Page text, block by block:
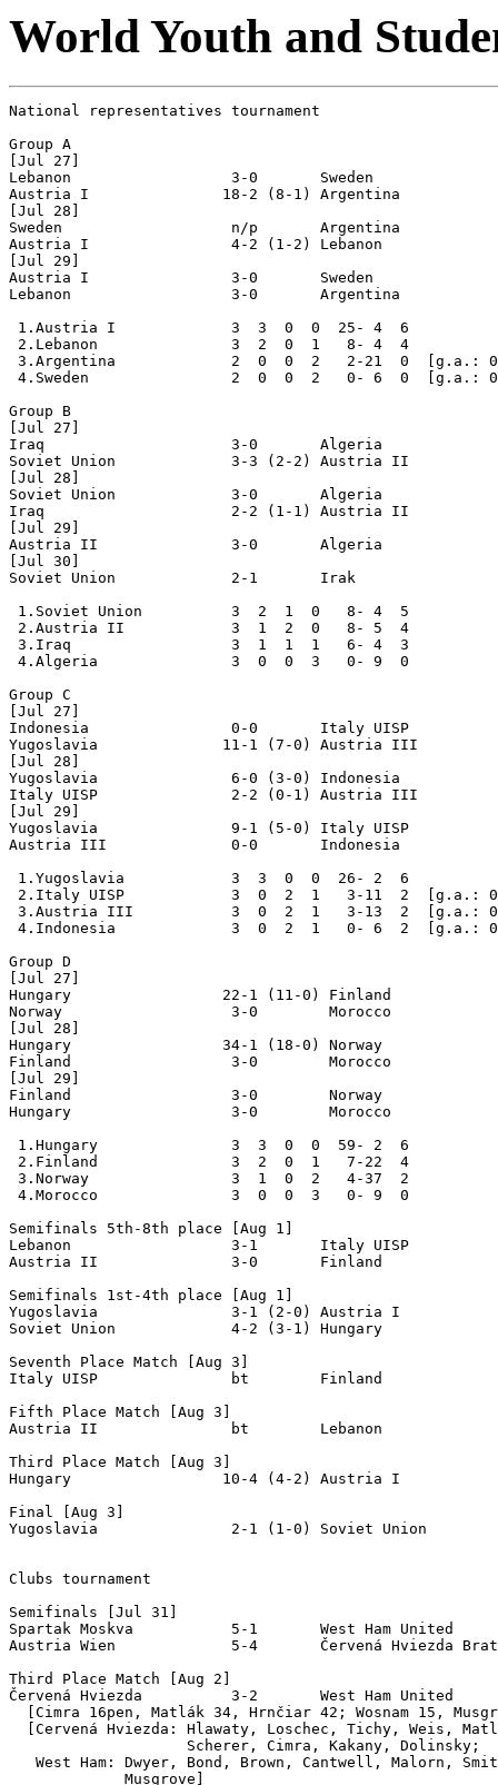
World Youth and
National representatives tournament
Group A
[Jul 27]
Lebanon                  3-0       Sweden
Austria I               18-2 (8-1) Argentina
[Jul 28]
Sweden                   n/p       Argentina
Austria I                4-2 (1-2) Lebanon
[Jul 29]
Austria I                3-0       Sweden
Lebanon                  3-0       Argentina
1.Austria I             3  3  0  0  25- 4  6
2.Lebanon               3  2  0  1   8- 4  4
3.Argentina             2  0  0  2   2-21  0  [g.a.:
4.Sweden                2  0  0  2   0- 6  0  [g.a.:
Group B
[Jul 27]
Iraq                     3-0       Algeria
Soviet Union             3-3 (2-2) Austria II
[Jul 28]
Soviet Union             3-0       Algeria
Iraq                     2-2 (1-1) Austria II
[Jul 29]
Austria II               3-0       Algeria
[Jul 30]
Soviet Union             2-1       Irak
1.Soviet Union          3  2  1  0   8- 4  5
2.Austria II            3  1  2  0   8- 5  4
3.Iraq                  3  1  1  1   6- 4  3
4.Algeria               3  0  0  3   0- 9  0
Group C
[Jul 27]
Indonesia                0-0       Italy UISP
Yugoslavia              11-1 (7-0) Austria III
[Jul 28]
Yugoslavia               6-0 (3-0) Indonesia
Italy UISP               2-2 (0-1) Austria III
[Jul 29]
Yugoslavia               9-1 (5-0) Italy UISP
Austria III              0-0       Indonesia
1.Yugoslavia            3  3  0  0  26- 2  6
2.Italy UISP            3  0  2  1   3-11  2  [g.a.:
3.Austria III           3  0  2  1   3-13  2  [g.a.:
4.Indonesia             3  0  2  1   0- 6  2  [g.a.:
Group D
[Jul 27]
Hungary                 22-1 (11-0) Finland
Norway                   3-0        Morocco
[Jul 28]
Hungary                 34-1 (18-0) Norway
Finland                  3-0        Morocco
[Jul 29]
Finland                  3-0        Norway
Hungary                  3-0        Morocco
1.Hungary               3  3  0  0  59- 2  6
2.Finland               3  2  0  1   7-22  4
3.Norway                3  1  0  2   4-37  2
4.Morocco               3  0  0  3   0- 9  0
Semifinals 5th-8th place [Aug 1]
Lebanon                  3-1       Italy UISP
Austria II               3-0       Finland
Semifinals 1st-4th place [Aug 1]
Yugoslavia               3-1 (2-0) Austria I
Soviet Union             4-2 (3-1) Hungary
Seventh Place Match [Aug 3]
Italy UISP               bt        Finland
Fifth Place Match [Aug 3]
Austria II               bt        Lebanon
Third Place Match [Aug 3]
Hungary                 10-4 (4-2) Austria I
Final [Aug 3]
Yugoslavia               2-1 (1-0) Soviet Union
Clubs tournament
Semifinals [Jul 31]
Spartak Moskva           5-1       West Ham United
Austria Wien             5-4       Červená Hviezda
Third Place Match [Aug 2]
Červená Hviezda          3-2       West Ham United
[Cimra 16pen, Matlák 34, Hrnčiar 42; Wosnam 15,
[Cervená Hviezda: Hlawaty, Loschec, Tichy, Weis,
                    Scherer, Cimra, Kakany, Dolinsky;
West Ham: Dwyer, Bond, Brown, Cantwell, Malorn,
             Musgrove]